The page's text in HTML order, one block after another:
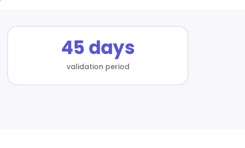
45 days
validation period